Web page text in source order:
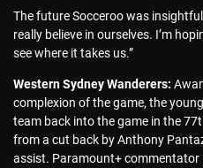
The future Socceroo was
really believe in ourselves. I’m
see where it takes us.”
Western Sydney Wanderers:
complexion of the game, the
team back into the game in the
from a cut back by Anthony
assist. Paramount+ commentator